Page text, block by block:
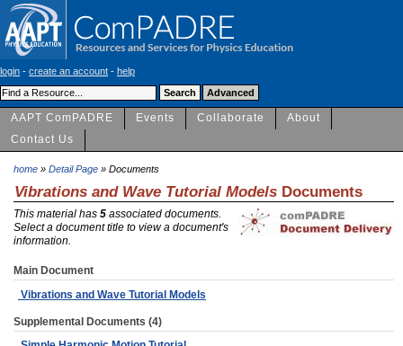
login - create an account - help
AAPT ComPADRE Events Collaborate
About
Contact Us
home » Detail Page » Documents
Vibrations and Wave Tutorial Models Documents
This material has 5 associated documents.
Select a document title to view a document's
information.
Main Document
Vibrations and Wave Tutorial Models
Supplemental Documents (4)